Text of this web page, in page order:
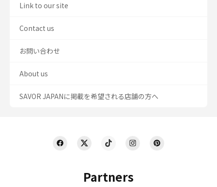
Partners
Link to our site
Contact us
お問い合わせ
About us
SAVOR JAPANに掲載を希望される店舗の方へ